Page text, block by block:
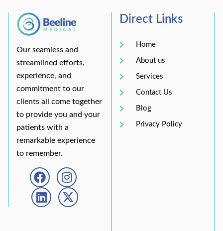
Our seamless and
streamlined efforts,
experience, and
commitment to our
clients all come together
to provide you and your
patients with a
remarkable experience
to remember.
Direct Links
Home
About us
Services
Contact Us
Blog
Privacy Policy